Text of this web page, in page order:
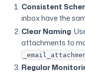
Consistent
inbox have the
Clear Naming:
attachments to
Regular